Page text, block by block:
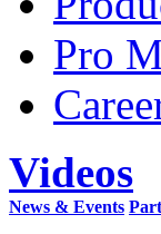
Pro
Videos
News & Events